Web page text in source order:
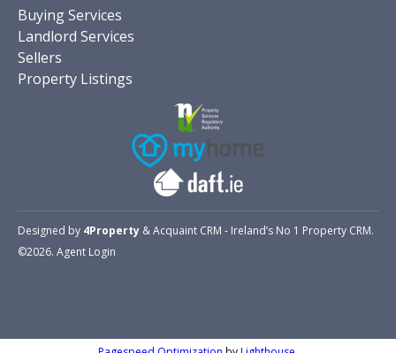
Buying Services
Landlord Services
Sellers
Property Listings
Designed by 4Property &Acquaint CRM - Ireland’s No 1 Property CRM.
©2026. Agent Login